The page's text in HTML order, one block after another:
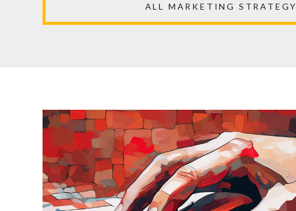
ALL MARKETING STRATEGY